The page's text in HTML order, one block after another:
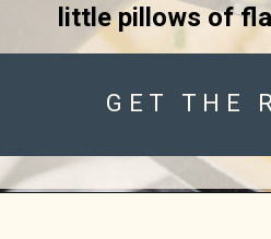
GET THE
little pillows of